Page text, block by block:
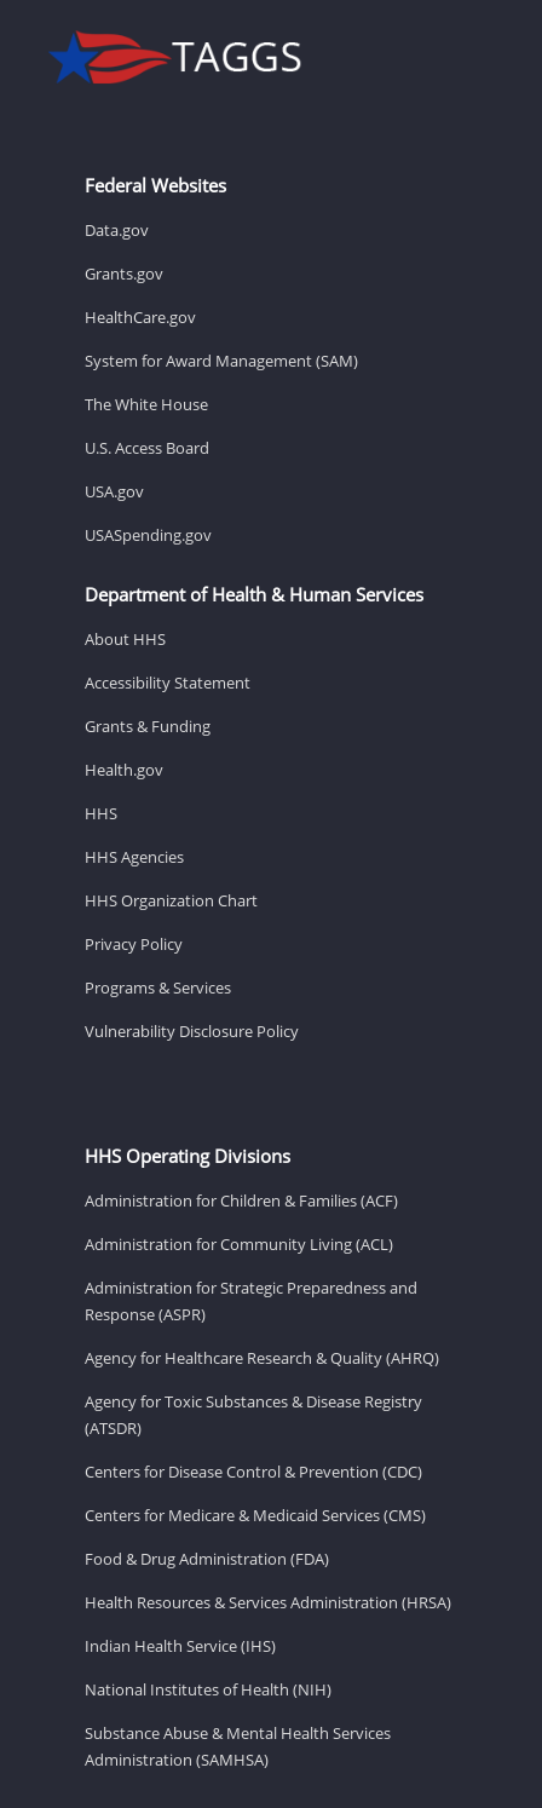
Federal Websites
Data.gov
Grants.gov
HealthCare.gov
System for Award Management (SAM)
The White House
U.S. Access Board
USA.gov
USASpending.gov
Department of Health & Human Services
About HHS
Accessibility Statement
Grants & Funding
Health.gov
HHS
HHS Agencies
HHS Organization Chart
Privacy Policy
Programs & Services
Vulnerability Disclosure Policy
HHS Operating Divisions
Administration for Children & Families (ACF)
Administration for Community Living (ACL)
Administration for Strategic Preparedness and
Response (ASPR)
Agency for Healthcare Research & Quality (AHRQ)
Agency for Toxic Substances & Disease Registry
(ATSDR)
Centers for Disease Control & Prevention (CDC)
Centers for Medicare & Medicaid Services (CMS)
Food & Drug Administration (FDA)
Health Resources & Services Administration (HRSA)
Indian Health Service (IHS)
National Institutes of Health (NIH)
Substance Abuse & Mental Health Services
Administration (SAMHSA)